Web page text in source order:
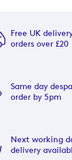
Free UK
orders over £20
Same day
order by 5pm
Next working
delivery